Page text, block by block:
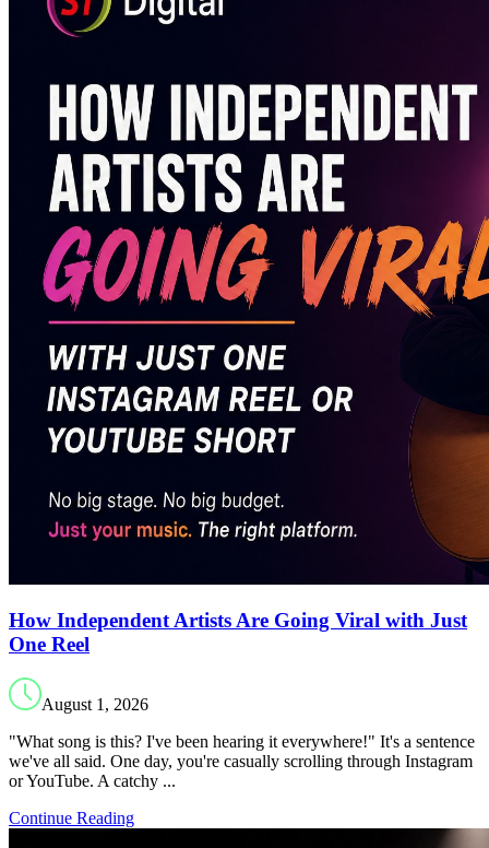
How Independent Artists Are Going Viral with Just
One Reel
August 1, 2026
"What song is this? I've been hearing it everywhere!" It's a sentence
we've all said. One day, you're casually scrolling through Instagram
or YouTube. A catchy ...
Continue Reading